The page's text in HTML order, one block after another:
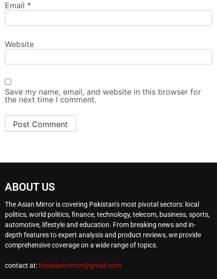
Email *
Website
Save my name, email, and website in this browser for
the next time I comment.
ABOUT US
The Asian Mirror is covering Pakistan’s most pivotal sectors: local
politics, world politics, finance, technology, telecom, business, sports,
automotive, lifestyle and education. From breaking news and in-
depth features to expert analysis and product reviews, we provide
comprehensive coverage on a wide range of topics.
contact at:theasianmirror@gmail.com